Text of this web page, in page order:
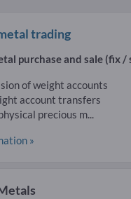
trading
purchase and sale (fix /
of weight accounts
account transfers
precious m...
»